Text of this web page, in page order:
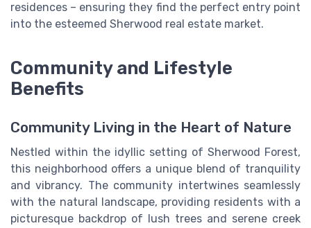
residences – ensuring they find the perfect entry point
into the esteemed Sherwood real estate market.
Community and Lifestyle
Benefits
Community Living in the Heart of Nature
Nestled within the idyllic setting of Sherwood Forest,
this neighborhood offers a unique blend of tranquility
and vibrancy. The community intertwines seamlessly
with the natural landscape, providing residents with a
picturesque backdrop of lush trees and serene creek